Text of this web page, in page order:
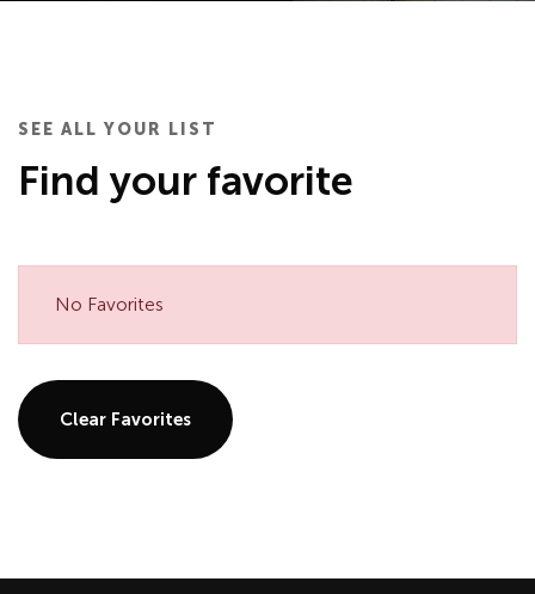
SEE ALL YOUR LIST
Find your favorite
No Favorites
Clear Favorites